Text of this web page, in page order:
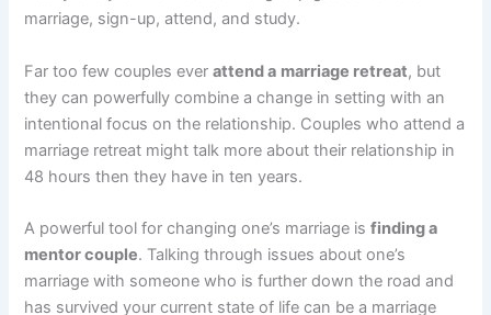
marriage, sign-up, attend, and study.
Far too few couples everattend a marriage retreat, but
they can powerfully combine a change in setting with an
intentional focus on the relationship. Couples who attend a
marriage retreat might talk more about their relationship in
48 hours then they have in ten years.
A powerful tool for changing one’s marriage isfinding a
mentor couple. Talking through issues about one’s
marriage with someone who is further down the road and
has survived your current state of life can be a marriage